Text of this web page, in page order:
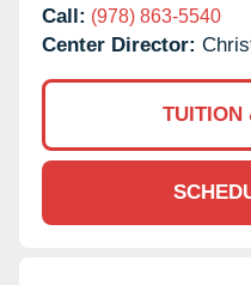
Call: (978) 863-5540
Center Director:
TUITION